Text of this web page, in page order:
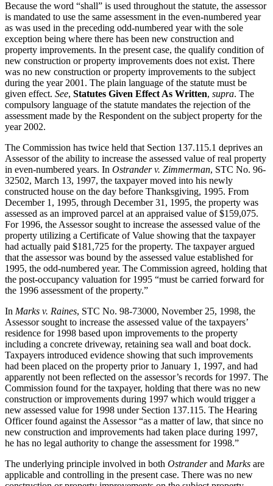
Because the word “shall” is used throughout the statute, the assessor
is mandated to use the same assessment in the even-numbered year
as was used in the preceding odd-numbered year with the sole
exception being where there has been new construction and
property improvements. In the present case, the qualify condition of
new construction or property improvements does not exist. There
was no new construction or property improvements to the subject
during the year 2001. The plain language of the statute must be
given effect. See, Statutes Given Effect As Written, supra. The
compulsory language of the statute mandates the rejection of the
assessment made by the Respondent on the subject property for the
year 2002.
The Commission has twice held that Section 137.115.1 deprives an
Assessor of the ability to increase the assessed value of real property
in even-numbered years. In Ostrander v. Zimmerman, STC No. 96-
32502, March 13, 1997, the taxpayer moved into his newly
constructed house on the day before Thanksgiving, 1995. From
December 1, 1995, through December 31, 1995, the property was
assessed as an improved parcel at an appraised value of $159,075.
For 1996, the Assessor sought to increase the assessed value of the
property utilizing a Certificate of Value showing that the taxpayer
had actually paid $181,725 for the property. The taxpayer argued
that the assessor was bound by the assessed value established for
1995, the odd-numbered year. The Commission agreed, holding that
the post-occupancy valuation for 1995 “must be carried forward for
the 1996 assessment of the property.”
In Marks v. Raines, STC No. 98-73000, November 25, 1998, the
Assessor sought to increase the assessed value of the taxpayers’
residence for 1998 based upon improvements to the property
including a concrete driveway, retaining sea wall and boat dock.
Taxpayers introduced evidence showing that such improvements
had been placed on the property prior to January 1, 1997, and had
apparently not been reflected on the assessor’s records for 1997. The
Commission found for the taxpayer, holding that there was no new
construction or improvements during 1997 which would trigger a
new assessed value for 1998 under Section 137.115. The Hearing
Officer found against the Assessor “as a matter of law, that since no
new construction and improvements had taken place during 1997,
he has no legal authority to change the assessment for 1998.”
The underlying principle involved in both Ostranderand Marks are
applicable and controlling in the present case. There was no new